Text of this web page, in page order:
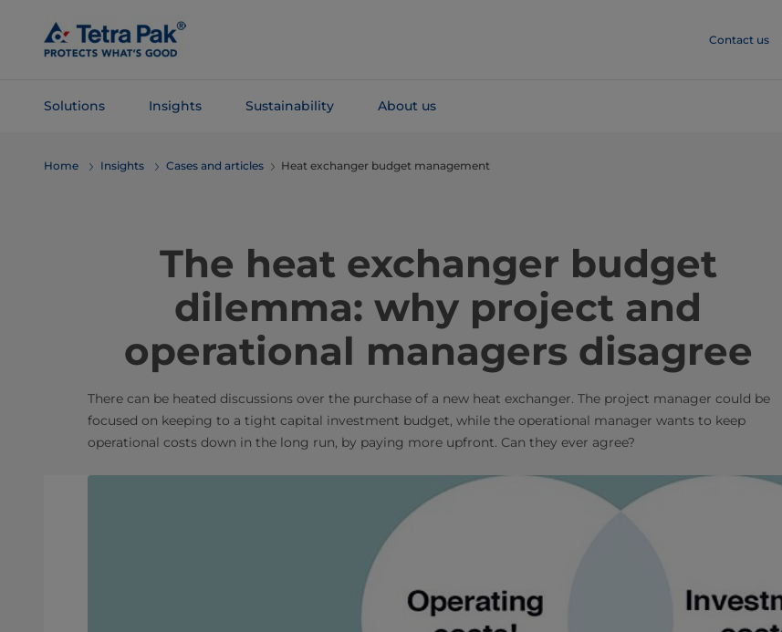
Main
Content
Contact us
Solutions Insights Sustainability About us
Navigation
Home Insights Cases and articles Heat exchanger budget management
The heat exchanger budget
dilemma: why project and
operational managers disagree
There can be heated discussions over the purchase of a new heat exchanger. The project manager could be
focused on keeping to a tight capital investment budget, while the operational manager wants to keep
operational costs down in the long run, by paying more upfront. Can they ever agree?